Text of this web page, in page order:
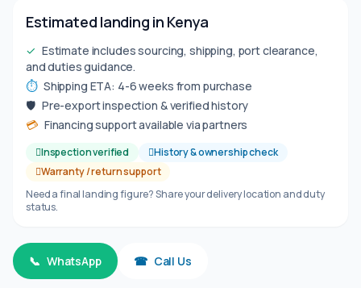
Estimated landing in Kenya
✓ Estimate includes sourcing, shipping, port clearance,
and duties guidance.
⏱ Shipping ETA: 4-6 weeks from purchase
🛡 Pre-export inspection & verified history
💳 Financing support available via partners
Inspection verified
History & ownership check
Warranty / return support
Need a final landing figure? Share your delivery location and duty
status.
📞 WhatsApp ☎ Call Us